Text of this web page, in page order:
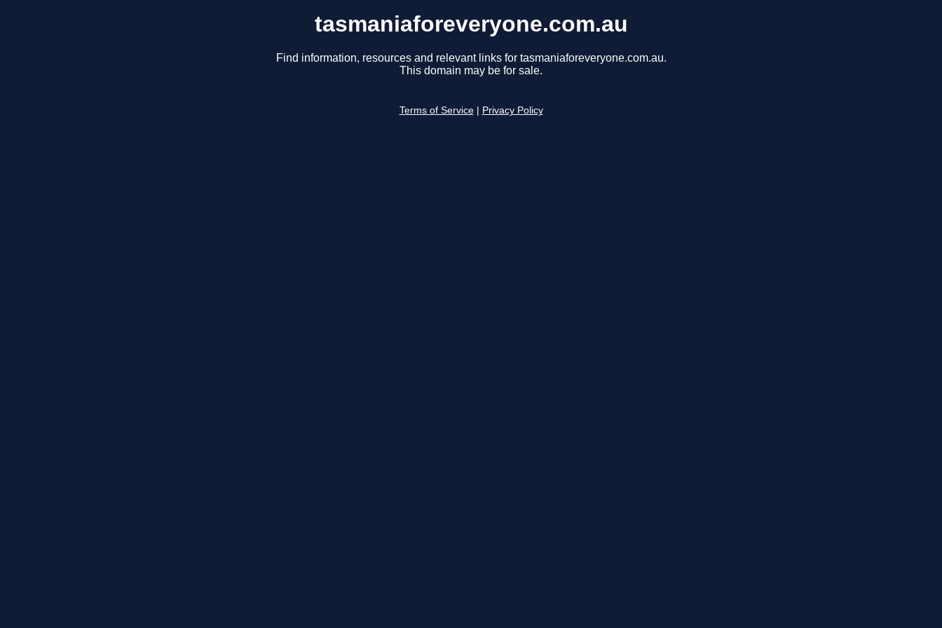
tasmaniaforeveryone.com.au
Find information, resources and relevant links for tasmaniaforeveryone.com.au.
This domain may be for sale.
Terms of Service Privacy Policy